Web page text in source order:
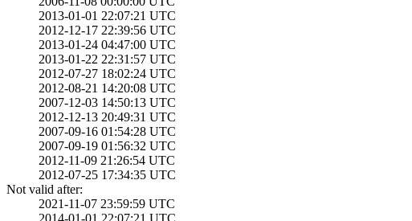
2013-01-01 22:07­:21 UTC
2012-12-17 22:39­:56 UTC
2013-01-24 04:47­:00 UTC
2013-01-22 22:31­:57 UTC
2012-07-27 18:02­:24 UTC
2012-08-21 14:20­:08 UTC
2007-12-03 14:50­:13 UTC
2012-12-13 20:49­:31 UTC
2007-09-16 01:54­:28 UTC
2007-09-19 01:56­:32 UTC
2012-11-09 21:26­:54 UTC
2012-07-25 17:34­:35 UTC
Not valid after:
2021-11-07 23:59­:59 UTC
2014-01-01 22:07­:21 UTC